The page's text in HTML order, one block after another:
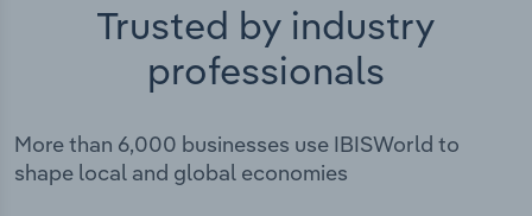
Trusted by industry
professionals
More than 6,000 businesses use IBISWorld to
shape local and global economies